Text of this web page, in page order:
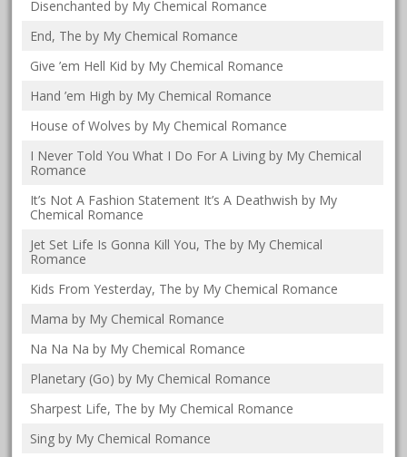
Disenchanted by My Chemical Romance
End, The by My Chemical Romance
Give ’em Hell Kid by My Chemical Romance
Hand ’em High by My Chemical Romance
House of Wolves by My Chemical Romance
I Never Told You What I Do For A Living by My Chemical
Romance
It’s Not A Fashion Statement It’s A Deathwish by My
Chemical Romance
Jet Set Life Is Gonna Kill You, The by My Chemical
Romance
Kids From Yesterday, The by My Chemical Romance
Mama by My Chemical Romance
Na Na Na by My Chemical Romance
Planetary (Go) by My Chemical Romance
Sharpest Life, The by My Chemical Romance
Sing by My Chemical Romance